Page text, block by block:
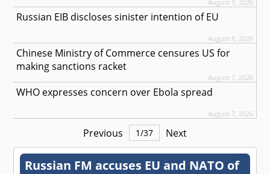
August 9, 2026
Russian EIB discloses sinister intention of EU
August 8, 2026
Chinese Ministry of Commerce censures US for
making sanctions racket
August 7, 2026
WHO expresses concern over Ebola spread
August 7, 2026
Previous 1/37 Next
Russian FM accuses EU and NATO of